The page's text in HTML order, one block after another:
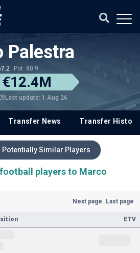
Palestra
Pot: 80.9
€12.4M
Last update: 1 Aug 26
Transfer News Transfer History
Potentially Similar Players
players to Marco
Next page Last page
ETV